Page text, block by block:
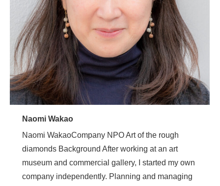
Naomi Wakao
Naomi WakaoCompany NPO Art of the rough
diamonds Background After working at an art
museum and commercial gallery, I started my own
company independently. Planning and managing